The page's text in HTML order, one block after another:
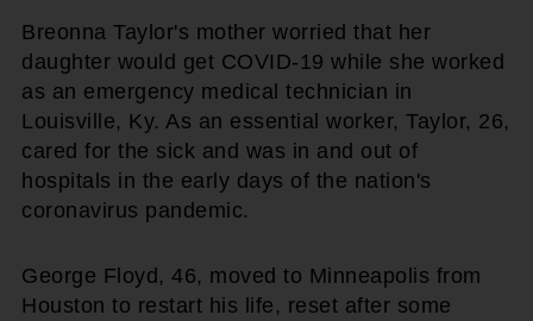
Breonna Taylor's mother worried that her
daughter would get COVID-19 while she worked
as an emergency medical technician in
Louisville, Ky. As an essential worker, Taylor, 26,
cared for the sick and was in and out of
hospitals in the early days of the nation's
coronavirus pandemic.
George Floyd, 46, moved to Minneapolis from
Houston to restart his life, reset after some